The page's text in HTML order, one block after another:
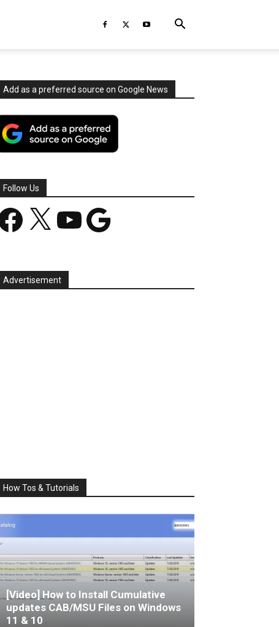
Add as a preferred source on Google News
Follow Us
Facebook YouTube Google
Advertisement
How Tos & Tutorials
[Video] How to Install Cumulative
updates CAB/MSU Files on Windows
11 & 10